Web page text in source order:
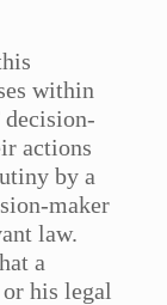
within
actions
by a
maker
law.
a
his legal